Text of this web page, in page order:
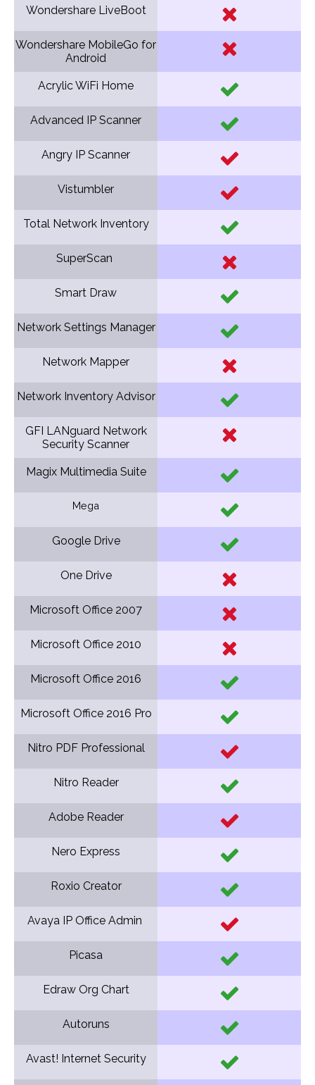
Wondershare LiveBoot
Wondershare MobileGo for
Android
Acrylic WiFi Home
Advanced IP Scanner
Angry IP Scanner
Vistumbler
Total Network Inventory
SuperScan
Smart Draw
Network Settings Manager
Network Mapper
Network Inventory Advisor
GFI LANguard Network
Security Scanner
Magix Multimedia Suite
Mega
Google Drive
One Drive
Microsoft Office 2007
Microsoft Office 2010
Microsoft Office 2016
Microsoft Office 2016 Pro
Nitro PDF Professional
Nitro Reader
Adobe Reader
Nero Express
Roxio Creator
Avaya IP Office Admin
Picasa
Edraw Org Chart
Autoruns
Avast! Internet Security